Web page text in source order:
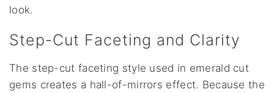
look.
Step-Cut Faceting and Clarity
The step-cut faceting style used in emerald cut
gems creates a hall-of-mirrors effect. Because the